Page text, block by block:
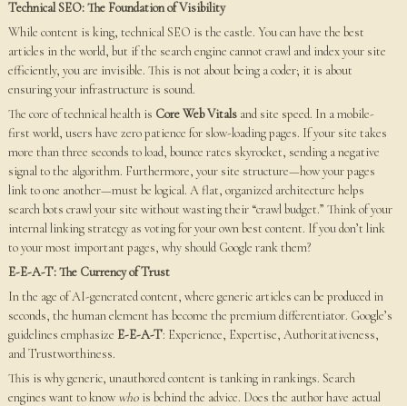
Technical SEO: The Foundation of Visibility
While content is king, technical SEO is the castle. You can have the best
articles in the world, but if the search engine cannot crawl and index your site
efficiently, you are invisible. This is not about being a coder; it is about
ensuring your infrastructure is sound.
The core of technical health is Core Web Vitalsand site speed. In a mobile-
first world, users have zero patience for slow-loading pages. If your site takes
more than three seconds to load, bounce rates skyrocket, sending a negative
signal to the algorithm. Furthermore, your site structure—how your pages
link to one another—must be logical. A flat, organized architecture helps
search bots crawl your site without wasting their “crawl budget.” Think of your
internal linking strategy as voting for your own best content. If you don’t link
to your most important pages, why should Google rank them?
E-E-A-T: The Currency of Trust
In the age of AI-generated content, where generic articles can be produced in
seconds, the human element has become the premium differentiator. Google’s
guidelines emphasize E-E-A-T: Experience, Expertise, Authoritativeness,
and Trustworthiness.
This is why generic, unauthored content is tanking in rankings. Search
engines want to know whois behind the advice. Does the author have actual